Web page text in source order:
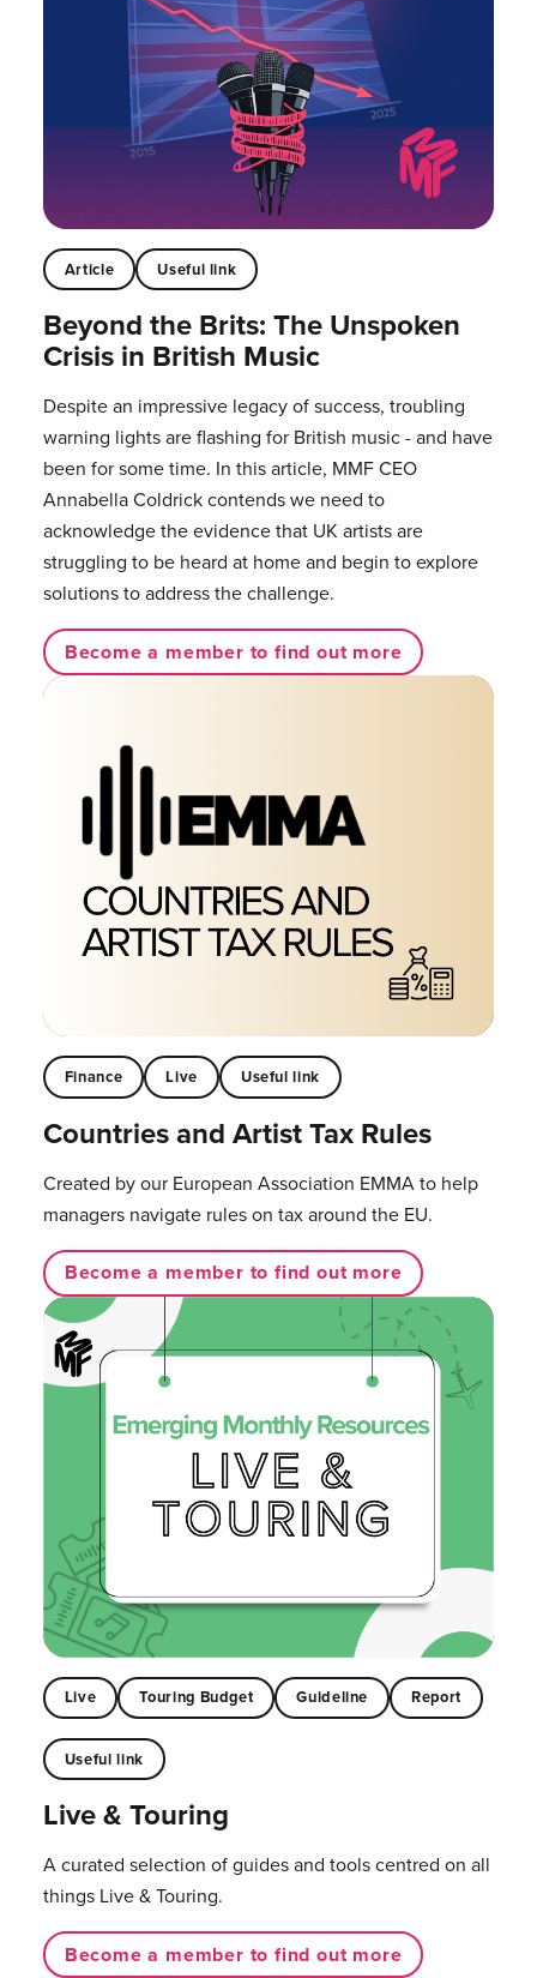
Article Useful link
Beyond the Brits: The Unspoken
Crisis in British Music
Despite an impressive legacy of success, troubling
warning lights are flashing for British music - and have
been for some time. In this article, MMF CEO
Annabella Coldrick contends we need to
acknowledge the evidence that UK artists are
struggling to be heard at home and begin to explore
solutions to address the challenge.
Become a member to find out more
Finance Live Useful link
Countries and Artist Tax Rules
Created by our European Association EMMA to help
managers navigate rules on tax around the EU.
Become a member to find out more
Live Touring Budget Guideline Report
Useful link
Live & Touring
A curated selection of guides and tools centred on all
things Live & Touring.
Become a member to find out more